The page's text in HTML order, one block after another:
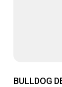
BULLDOG